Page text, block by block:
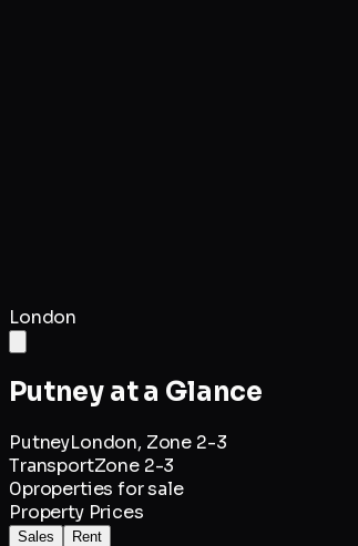
London
Putney at a Glance
PutneyLondon, Zone 2-3
TransportZone 2-3
0properties for sale
Property Prices
Sales Rent